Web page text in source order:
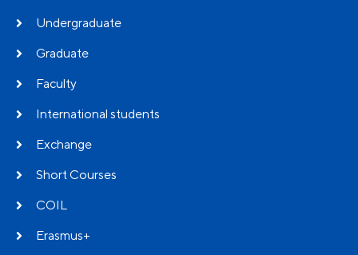
Undergraduate
Graduate
Faculty
International students
Exchange
Short Courses
COIL
Erasmus+